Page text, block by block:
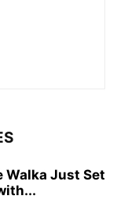
Walka Just Set